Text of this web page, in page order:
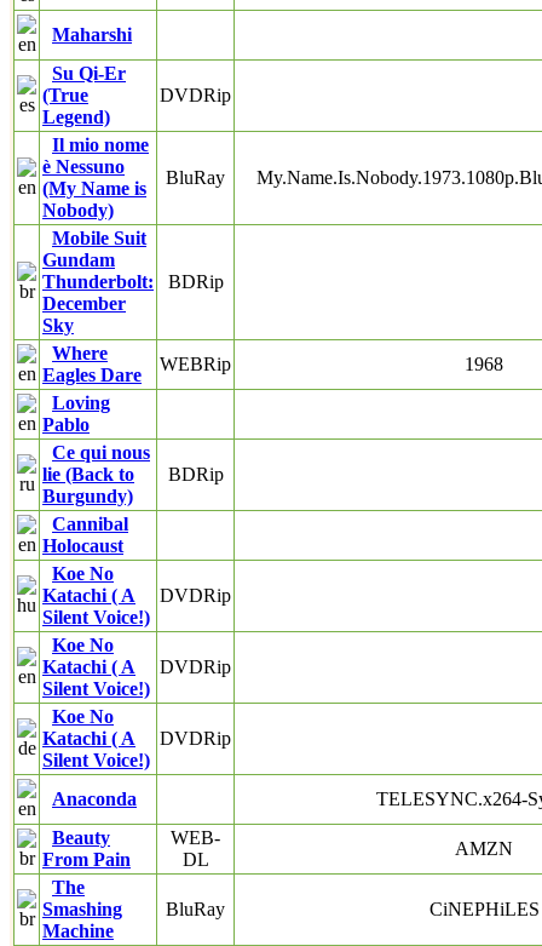
Maharshi
Su Qi-Er
(True
Legend)
DVDRip
Il mio nome
è Nessuno
(My Name is
Nobody)
BluRay
Mobile Suit
Gundam
Thunderbolt:
December
Sky
BDRip
Where
Eagles Dare
WEBRip
1968
Loving
Pablo
Ce qui nous
lie (Back to
Burgundy)
BDRip
Cannibal
Holocaust
Koe No
Katachi ( A
Silent Voice!)
DVDRip
Koe No
Katachi ( A
Silent Voice!)
DVDRip
Koe No
Katachi ( A
Silent Voice!)
DVDRip
Anaconda
TELESYNC.x264-
Beauty
From Pain
WEB-
DL
AMZN
The
Smashing
Machine
BluRay CiNEPHiLES